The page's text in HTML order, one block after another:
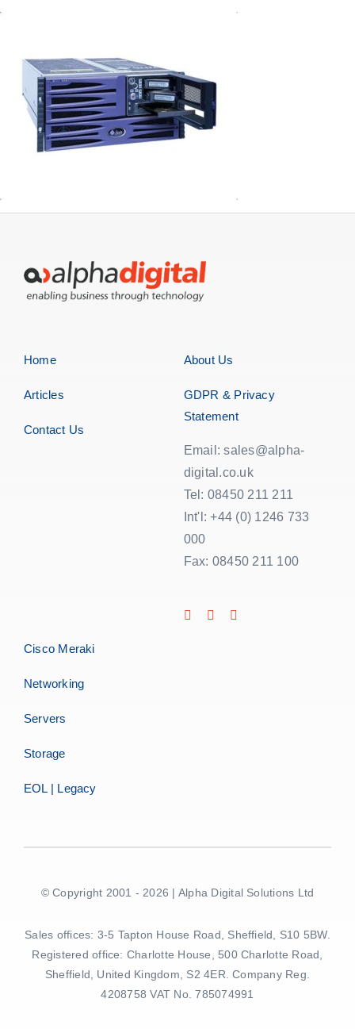
Home
Articles
Contact Us
About Us
GDPR & Privacy
Statement
Email: sales@alpha-
digital.co.uk
Tel: 08450 211 211
Int'l: +44 (0) 1246 733
000
Fax: 08450 211 100
Cisco Meraki
Networking
Servers
Storage
EOL | Legacy
© Copyright 2001 - 2026 | Alpha Digital Solutions Ltd
Sales offices: 3-5 Tapton House Road, Sheffield, S10 5BW.
Registered office: Charlotte House, 500 Charlotte Road,
Sheffield, United Kingdom, S2 4ER. Company Reg.
4208758 VAT No. 785074991